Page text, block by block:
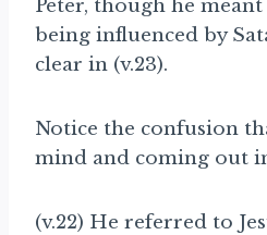
Peter, though he meant
being influenced by
clear in (v.23).
Notice the confusion
mind and coming out
(v.22) He referred to